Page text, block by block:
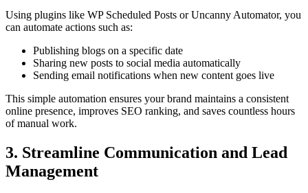
Using plugins like WP Scheduled Posts or Uncanny Automator, you
can automate actions such as:
Publishing blogs on a specific date
Sharing new posts to social media automatically
Sending email notifications when new content goes live
This simple automation ensures your brand maintains a consistent
online presence, improves SEO ranking, and saves countless hours
of manual work.
3. Streamline Communication and Lead
Management